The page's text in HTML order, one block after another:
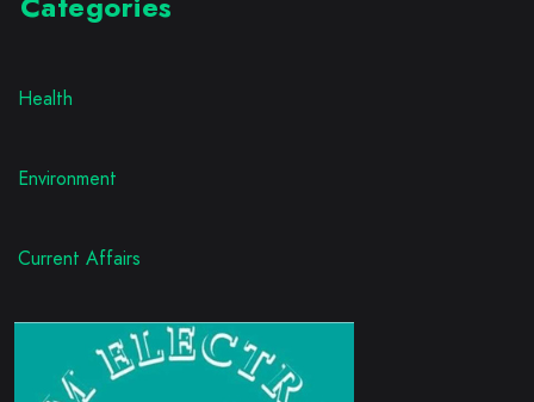
Health
Environment
Current Affairs